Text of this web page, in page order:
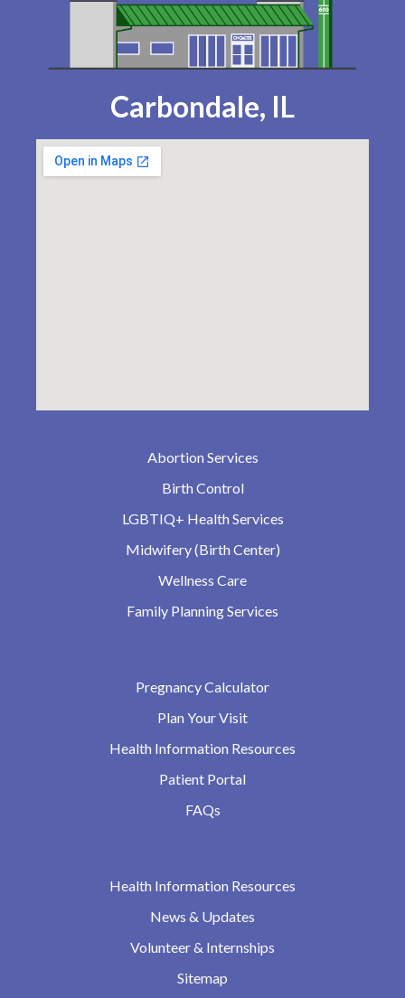
Carbondale, IL
Abortion Services
Birth Control
LGBTIQ+ Health Services
Midwifery (Birth Center)
Wellness Care
Family Planning Services
Pregnancy Calculator
Plan Your Visit
Health Information Resources
Patient Portal
FAQs
Health Information Resources
News & Updates
Volunteer & Internships
Sitemap